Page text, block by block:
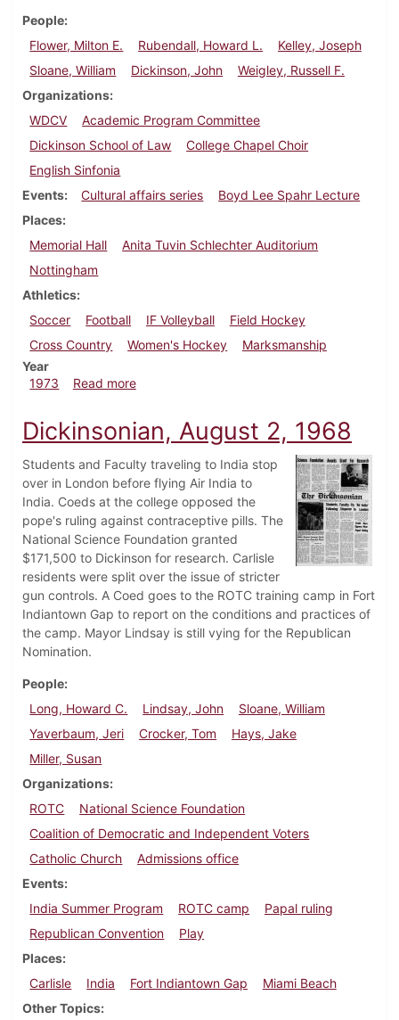
People
Flower, Milton E.
Rubendall, Howard L.
Kelley, Joseph
Sloane, William
Dickinson, John
Weigley, Russell F.
Organizations
WDCV
Academic Program Committee
Dickinson School of Law
College Chapel Choir
English Sinfonia
Events
Cultural affairs series
Boyd Lee Spahr Lecture
Places
Memorial Hall
Anita Tuvin Schlechter Auditorium
Nottingham
Athletics
Soccer
Football IF Volleyball
Field Hockey
Cross Country
Women's Hockey
Marksmanship
Year
1973
Read moreabout Dickinsonian, October 26, 1973
Dickinsonian, August 2, 1968
Students and Faculty traveling to India stop
over in London before flying Air India to
India. Coeds at the college opposed the
pope's ruling against contraceptive pills. The
National Science Foundation granted
$171,500 to Dickinson for research. Carlisle
residents were split over the issue of stricter
gun controls. A Coed goes to the ROTC training camp in Fort
Indiantown Gap to report on the conditions and practices of
the camp. Mayor Lindsay is still vying for the Republican
Nomination.
People
Long, Howard C.
Lindsay, John
Sloane, William
Yaverbaum, Jeri
Crocker, Tom
Hays, Jake
Miller, Susan
Organizations
ROTC
National Science Foundation
Coalition of Democratic and Independent Voters
Catholic Church
Admissions office
Events
India Summer Program
ROTC camp
Papal ruling
Republican Convention
Play
Places
Carlisle
India Fort Indiantown Gap
Miami Beach
Other Topics